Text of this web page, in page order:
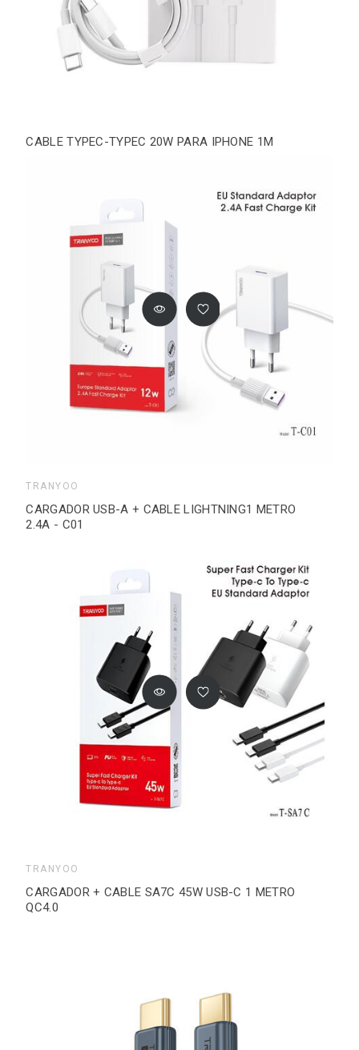
CABLE TYPEC-TYPEC 20W PARA IPHONE 1M
TRANYOO
CARGADOR USB-A + CABLE LIGHTNING1 METRO
2.4A - C01
TRANYOO
CARGADOR + CABLE SA7C 45W USB-C 1 METRO
QC4.0